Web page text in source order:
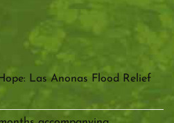
Las Anonas Flood Relief